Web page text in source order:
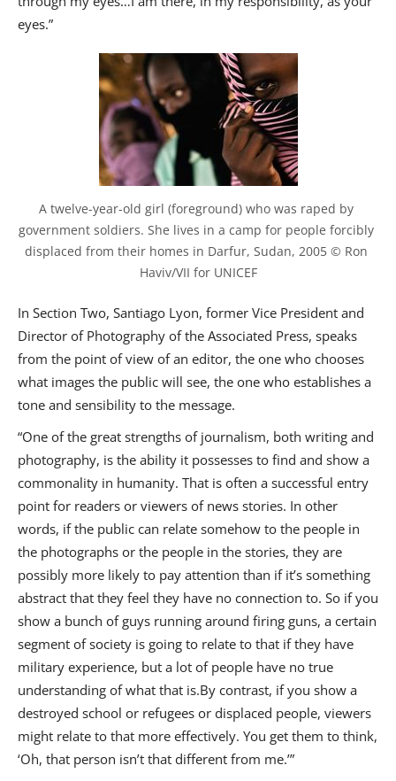
eyes.”
A twelve-year-old girl (foreground) who was raped by
government soldiers. She lives in a camp for people forcibly
displaced from their homes in Darfur, Sudan, 2005 © Ron
Haviv/VII for UNICEF
In Section Two, Santiago Lyon, former Vice President and
Director of Photography of the Associated Press, speaks
from the point of view of an editor, the one who chooses
what images the public will see, the one who establishes a
tone and sensibility to the message.
“One of the great strengths of journalism, both writing and
photography, is the ability it possesses to find and show a
commonality in humanity. That is often a successful entry
point for readers or viewers of news stories. In other
words, if the public can relate somehow to the people in
the photographs or the people in the stories, they are
possibly more likely to pay attention than if it’s something
abstract that they feel they have no connection to. So if you
show a bunch of guys running around firing guns, a certain
segment of society is going to relate to that if they have
military experience, but a lot of people have no true
understanding of what that is.By contrast, if you show a
destroyed school or refugees or displaced people, viewers
might relate to that more effectively. You get them to think,
‘Oh, that person isn’t that different from me.’”